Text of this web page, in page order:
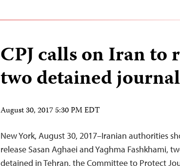
CPJ calls on Iran to
two detained
August 30, 2017 5:30 PM EDT
New York, August 30, 2017–Iranian authorities
release Sasan Aghaei and Yaghma Fashkhami,
detained in Tehran, the Committee to Protect